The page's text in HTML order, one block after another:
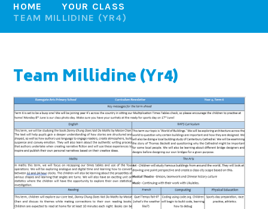
HOME
YOUR CLASS
TEAM MILLIDINE (YR4)
Team Millidine (Yr4)